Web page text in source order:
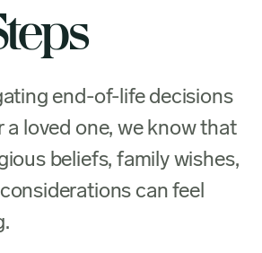
end-of-life decisions
a loved one, we know that
beliefs, family wishes,
can feel